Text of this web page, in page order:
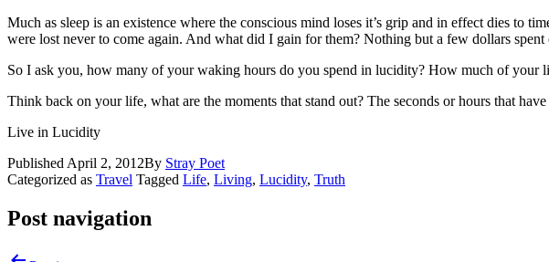
Much as sleep is an existence where the conscious mind loses it’s grip and in effect dies
were lost never to come again. And what did I gain for them? Nothing but a few dollars
So I ask you, how many of your waking hours do you spend in lucidity? How much of your
Think back on your life, what are the moments that stand out? The seconds or hours that
Live in Lucidity
Published April 2, 2012By Stray Poet
Categorized as Travel Tagged Life, Living, Lucidity, Truth
Post navigation